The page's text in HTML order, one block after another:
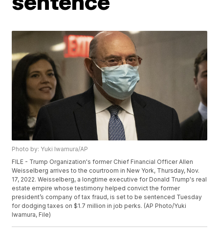
Photo by: Yuki Iwamura/AP
FILE - Trump Organization's former Chief Financial Officer Allen
Weisselberg arrives to the courtroom in New York, Thursday, Nov.
17, 2022. Weisselberg, a longtime executive for Donald Trump's real
estate empire whose testimony helped convict the former
president’s company of tax fraud, is set to be sentenced Tuesday
for dodging taxes on $1.7 million in job perks. (AP Photo/Yuki
Iwamura, File)